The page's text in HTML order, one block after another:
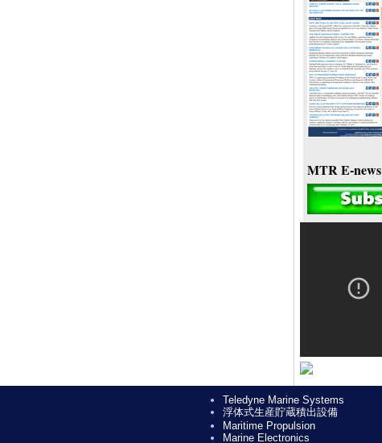
MTR E-news
Teledyne Marine Systems
浮体式生産貯蔵積出設備
Maritime Propulsion
Marine Electronics